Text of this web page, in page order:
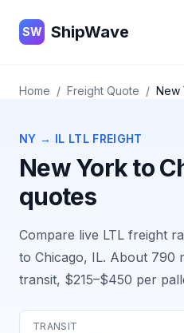
ShipWave
SW ShipWave
Home / Freight Quote / New
NY → IL LTL FREIGHT
New Yorkto
quotes
Compare live LTL freight
to Chicago, IL. About 790
transit, $215–$450 per
TRANSIT